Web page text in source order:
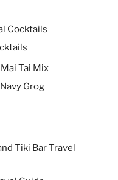
Cocktails
Tai Mix
Grog
Tiki Bar Travel